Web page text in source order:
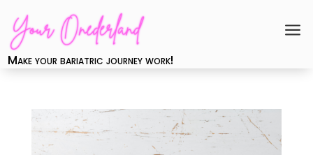
a
Make your bariatric journey work!